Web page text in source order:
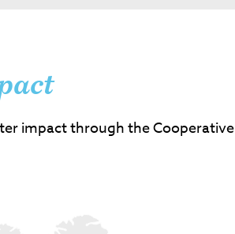
impact through the Cooperative